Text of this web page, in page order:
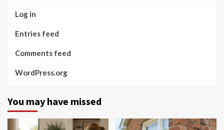
Log in
Entries feed
Comments feed
WordPress.org
You may have missed